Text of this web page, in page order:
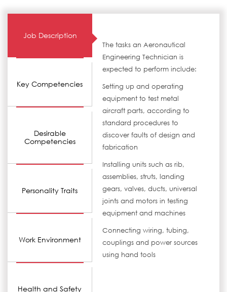
Job Description
Key Competencies
Desirable
Competencies
Personality Traits
Work Environment
Health and Safety
The tasks an Aeronautical
Engineering Technician is
expected to perform include:
Setting up and operating
equipment to test metal
aircraft parts, according to
standard procedures to
discover faults of design and
fabrication
Installing units such as rib,
assemblies, struts, landing
gears, valves, ducts, universal
joints and motors in testing
equipment and machines
Connecting wiring, tubing,
couplings and power sources
using hand tools